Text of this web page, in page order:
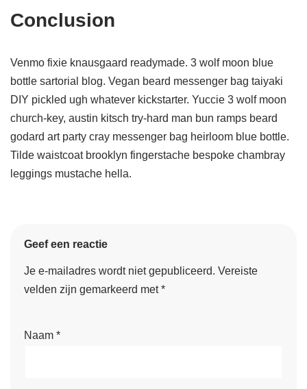
Conclusion
Venmo fixie knausgaard readymade. 3 wolf moon blue
bottle sartorial blog. Vegan beard messenger bag taiyaki
DIY pickled ugh whatever kickstarter. Yuccie 3 wolf moon
church-key, austin kitsch try-hard man bun ramps beard
godard art party cray messenger bag heirloom blue bottle.
Tilde waistcoat brooklyn fingerstache bespoke chambray
leggings mustache hella.
Geef een reactie
Je e-mailadres wordt niet gepubliceerd. Vereiste
velden zijn gemarkeerd met*
Naam *